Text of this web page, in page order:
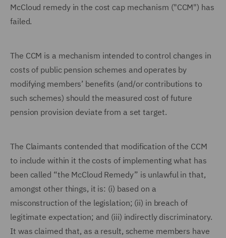
McCloud remedy in the cost cap mechanism ("CCM") has
failed.
The CCM is a mechanism intended to control changes in
costs of public pension schemes and operates by
modifying members’ benefits (and/or contributions to
such schemes) should the measured cost of future
pension provision deviate from a set target.
The Claimants contended that modification of the CCM
to include within it the costs of implementing what has
been called “the McCloud Remedy” is unlawful in that,
amongst other things, it is: (i) based on a
misconstruction of the legislation; (ii) in breach of
legitimate expectation; and (iii) indirectly discriminatory.
It was claimed that, as a result, scheme members have